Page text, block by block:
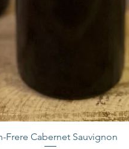
Frere Cabernet Sauvignon